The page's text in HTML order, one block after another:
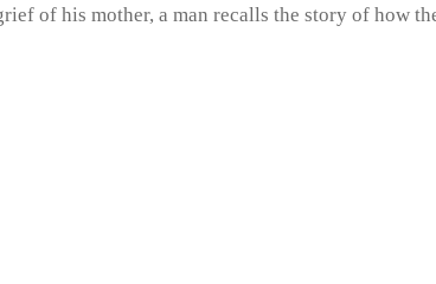
of his mother, a man recalls the story of how